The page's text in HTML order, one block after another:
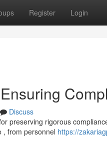
Register Login
Discuss
preserving rigorous
, from personnel https://